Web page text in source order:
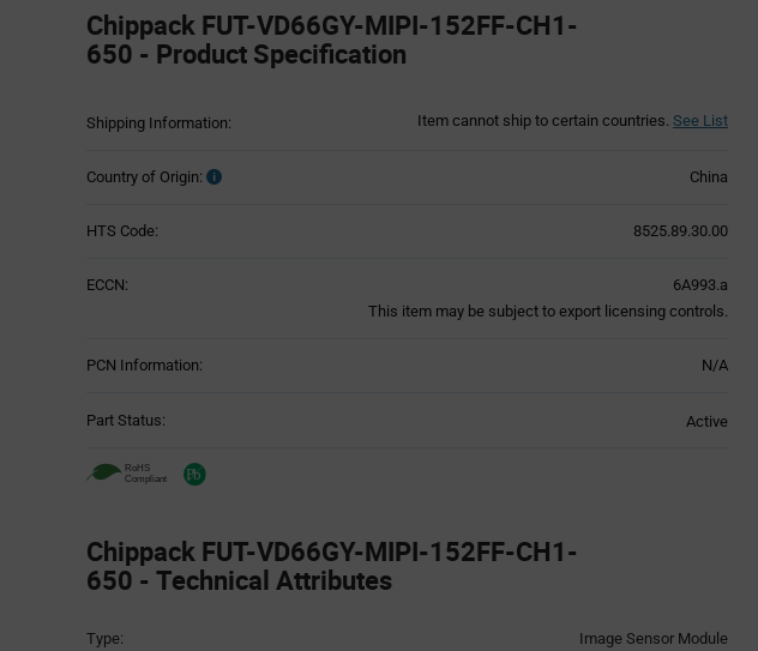
Specification
Section
Chippack FUT-VD66GY-MIPI-152FF-CH1-
650 - Product Specification
Shipping Information: Item cannot ship to certain countries. See List
Country of Origin: China
HTS Code: 8525.89.30.00
ECCN:
6A993.a
This item may be subject to export licensing controls.
PCN Information: N/A
Part Status: Active
Chippack FUT-VD66GY-MIPI-152FF-CH1-
650 - Technical Attributes
Table
Type: Image Sensor Module